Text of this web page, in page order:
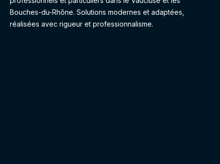
Bouches-du-Rhône. Solutions modernes et adaptées,
réalisées avec rigueur et professionnalisme.